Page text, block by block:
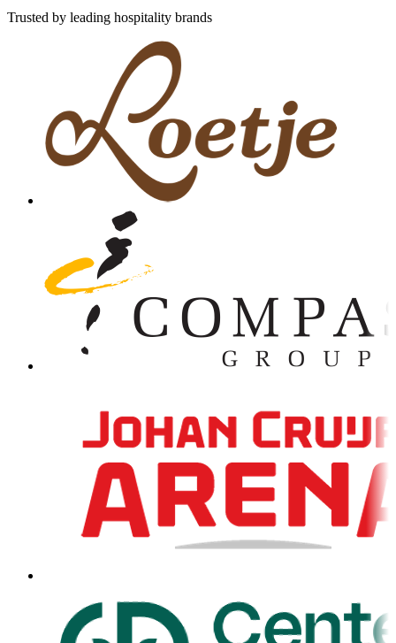
Trusted by leading hospitality brands